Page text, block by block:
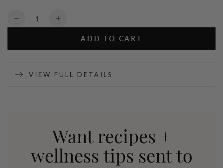
Quantity
Decrease
-
Increase
-
ADD TO CART
VIEW FULL DETAILS
Want recipes +
wellness tips sent to